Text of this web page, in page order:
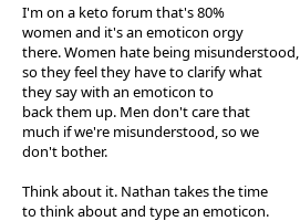
I'm on a keto forum that's 80%
women and it's an emoticon orgy
there. Women hate being misunderstood,
so they feel they have to clarify what
they say with an emoticon to
back them up. Men don't care that
much if we're misunderstood, so we
don't bother.
Think about it. Nathan takes the time
to think about and type an emoticon.